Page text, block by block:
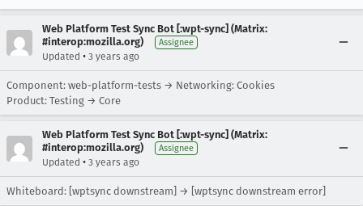
Web Platform Test Sync Bot [:wpt-sync] (Matrix:
#interop:mozilla.org)
Assignee
Updated • 3 years ago
Component: web-platform-tests → Networking: Cookies
Product: Testing → Core
Web Platform Test Sync Bot [:wpt-sync] (Matrix:
#interop:mozilla.org)
Assignee
Updated • 3 years ago
Whiteboard: [wptsync downstream] → [wptsync downstream error]